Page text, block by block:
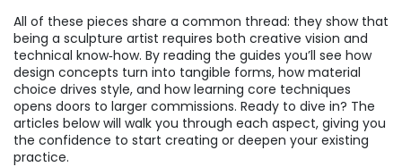
All of these pieces share a common thread: they show that
being a sculpture artist requires both creative vision and
technical know‑how. By reading the guides you’ll see how
design concepts turn into tangible forms, how material
choice drives style, and how learning core techniques
opens doors to larger commissions. Ready to dive in? The
articles below will walk you through each aspect, giving you
the confidence to start creating or deepen your existing
practice.